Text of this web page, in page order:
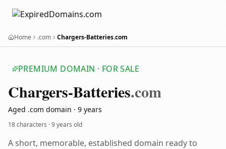
Home .com Chargers-Batteries.com
PREMIUM DOMAIN · FOR SALE
Chargers-Batteries.com
Aged .com domain · 9 years
18 characters ·9 years old
A short, memorable, established domain ready to